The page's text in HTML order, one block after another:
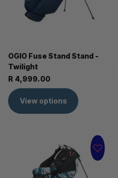
OGIO Fuse Stand Stand -
Twilight
R 4,999.00
View options